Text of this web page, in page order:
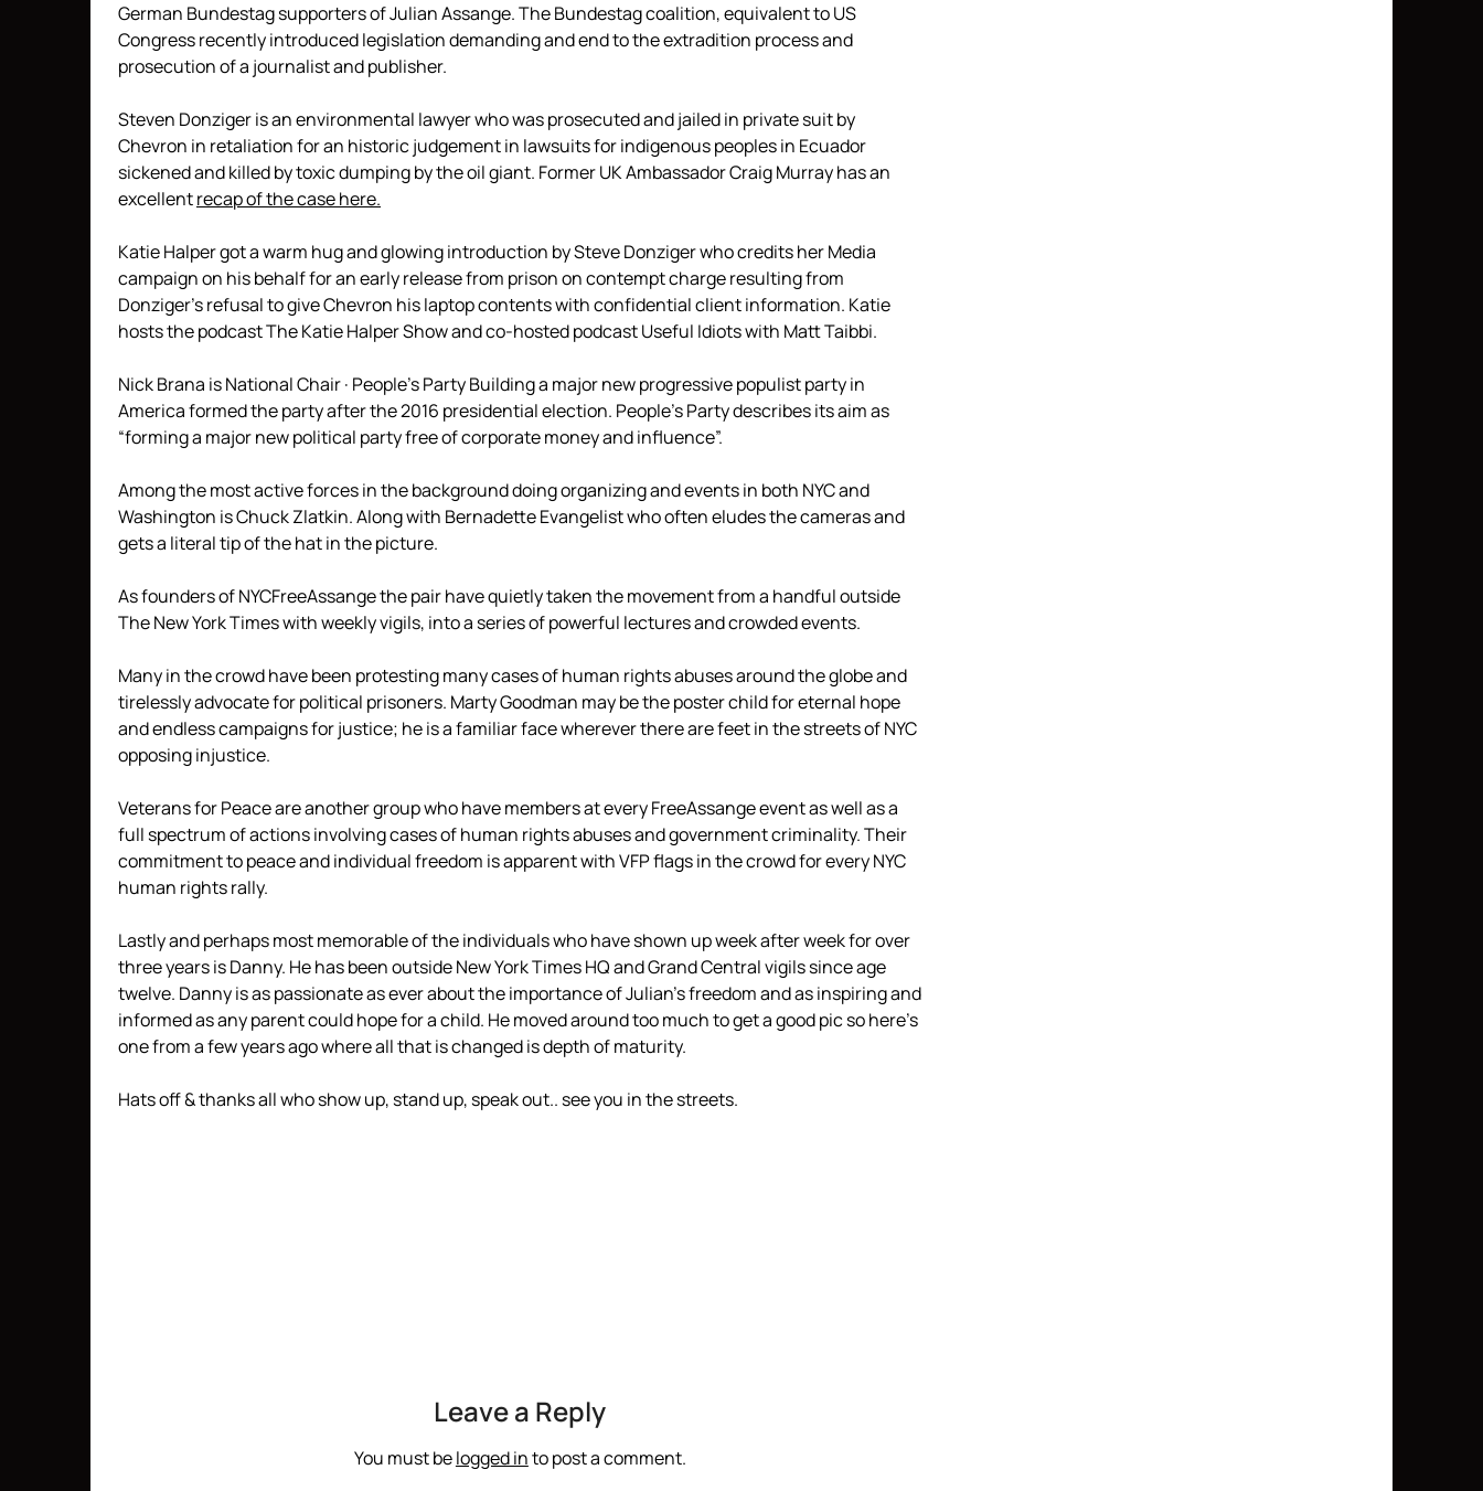
German Bundestag supporters of Julian Assange. The Bundestag coalition, equivalent to US
Congress recently introduced legislation demanding and end to the extradition process and
prosecution of a journalist and publisher.
Steven Donziger is an environmental lawyer who was prosecuted and jailed in private suit by
Chevron in retaliation for an historic judgement in lawsuits for indigenous peoples in Ecuador
sickened and killed by toxic dumping by the oil giant. Former UK Ambassador Craig Murray has an
excellentrecap of the case here.
Katie Halper got a warm hug and glowing introduction by Steve Donziger who credits her Media
campaign on his behalf for an early release from prison on contempt charge resulting from
Donziger’s refusal to give Chevron his laptop contents with confidential client information. Katie
hosts the podcast The Katie Halper Show and co-hosted podcast Useful Idiots with Matt Taibbi.
Nick Brana is National Chair · People’s Party Building a major new progressive populist party in
America formed the party after the 2016 presidential election. People’s Party describes its aim as
“forming a major new political party free of corporate money and influence”.
Among the most active forces in the background doing organizing and events in both NYC and
Washington is Chuck Zlatkin. Along with Bernadette Evangelist who often eludes the cameras and
gets a literal tip of the hat in the picture.
As founders of NYCFreeAssange the pair have quietly taken the movement from a handful outside
The New York Times with weekly vigils, into a series of powerful lectures and crowded events.
Many in the crowd have been protesting many cases of human rights abuses around the globe and
tirelessly advocate for political prisoners. Marty Goodman may be the poster child for eternal hope
and endless campaigns for justice; he is a familiar face wherever there are feet in the streets of NYC
opposing injustice.
Veterans for Peace are another group who have members at every FreeAssange event as well as a
full spectrum of actions involving cases of human rights abuses and government criminality. Their
commitment to peace and individual freedom is apparent with VFP flags in the crowd for every NYC
human rights rally.
Lastly and perhaps most memorable of the individuals who have shown up week after week for over
three years is Danny. He has been outside New York Times HQ and Grand Central vigils since age
twelve. Danny is as passionate as ever about the importance of Julian’s freedom and as inspiring and
informed as any parent could hope for a child. He moved around too much to get a good pic so here’s
one from a few years ago where all that is changed is depth of maturity.
Hats off & thanks all who show up, stand up, speak out.. see you in the streets.
Leave a Reply
You must belogged into post a comment.